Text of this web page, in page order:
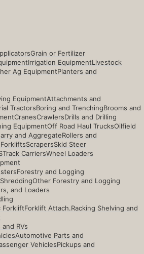
Grain or Fertilizer
Irrigation EquipmentLivestock
Ag EquipmentPlanters and
EquipmentAttachments and
TractorsBoring and TrenchingBrooms and
CranesCrawlersDrills and Drilling
EquipmentOff Road Haul TrucksOilfield
and AggregateRollers and
ScrapersSkid Steer
Track CarriersWheel Loaders
Forestry and Logging
Other Forestry and Logging
and Loaders
ForkliftForklift Attach.Racking Shelving and
RVs
Automotive Parts and
VehiclesPickups and